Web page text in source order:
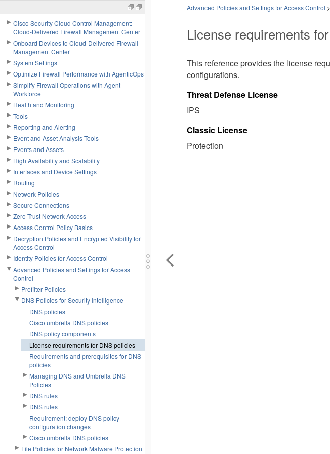
Cisco Security Cloud Control Management:
Cloud-Delivered Firewall Management Center
Onboard Devices to Cloud-Delivered Firewall
Management Center
System Settings
Optimize Firewall Performance with AgenticOps
Simplify Firewall Operations with Agent
Workforce
Health and Monitoring
Tools
Reporting and Alerting
Event and Asset Analysis Tools
Events and Assets
High Availability and Scalability
Interfaces and Device Settings
Routing
Network Policies
Secure Connections
Zero Trust Network Access
Access Control Policy Basics
Decryption Policies and Encrypted Visibility for
Access Control
Identity Policies for Access Control
Advanced Policies and Settings for Access
Control
Prefilter Policies
DNS Policies for Security Intelligence
DNS policies
Cisco umbrella DNS policies
DNS policy components
License requirements for DNS policies
Requirements and prerequisites for DNS
policies
Managing DNS and Umbrella DNS
Policies
DNS rules
DNS rules
Requirement: deploy DNS policy
configuration changes
Cisco umbrella DNS policies
File Policies for Network Malware Protection
Advanced Policies and Settings for Access Control >
License requirements
This reference provides the license
configurations.
Threat DefenseLicense
IPS
Classic License
Protection